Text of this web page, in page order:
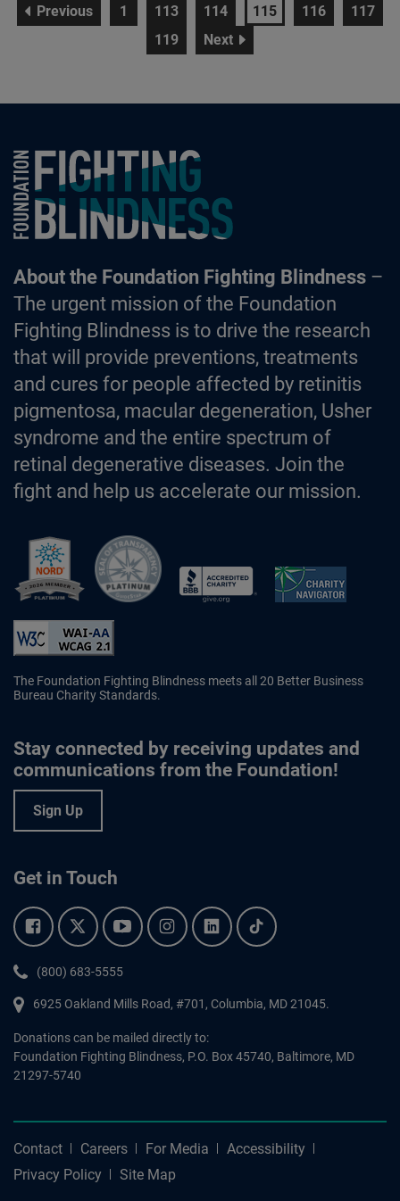
Previouspagepage
1 page
113 page
114 page
115 page
116 page
117
page
119 Nextpage
Foundation Fighting Blindness homepage
About the Foundation Fighting Blindness–
The urgent mission of the Foundation
Fighting Blindness is to drive the research
that will provide preventions, treatments
and cures for people affected by retinitis
pigmentosa, macular degeneration, Usher
syndrome and the entire spectrum of
retinal degenerative diseases. Join the
fight and help us accelerate our mission.
The Foundation Fighting Blindness meets all 20 Better Business
Bureau Charity Standards.
Stay connected by receiving updates and
communications from the Foundation!
Sign Up
Get in Touch
Facebook.Twitter.YouTube.Instagram.Linkedin.Tiktok.
Phone:
(800) 683-5555
6925 Oakland Mills Road, #701, Columbia, MD 21045.
Donations can be mailed directly to:
Foundation Fighting Blindness, P.O. Box 45740, Baltimore, MD
21297-5740
Contact Careers For Media
Accessibility
Privacy Policy
Site Map